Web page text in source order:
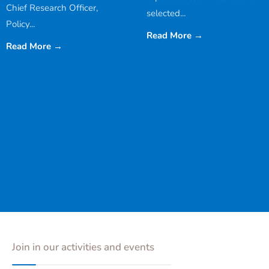
Chief Research Officer,
Policy...
Read More →
selected...
Read More →
Join in our activities and events